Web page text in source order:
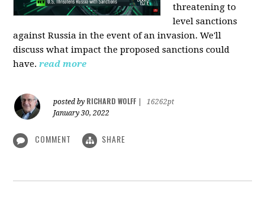
threatening to
level sanctions
against Russia in the event of an invasion. We'll
discuss what impact the proposed sanctions could
have.read more
posted by RICHARD WOLFF
16262pt
January 30, 2022
COMMENT SHARE